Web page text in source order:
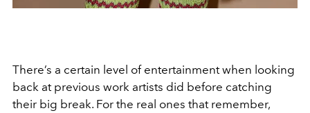
There’s a certain level of entertainment when looking
back at previous work artists did before catching
their big break. For the real ones that remember,